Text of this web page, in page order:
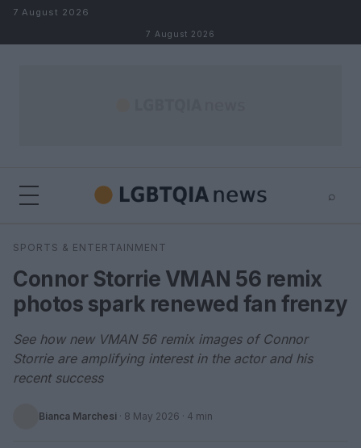
Skip to content
7 August 2026
7 August 2026
⌕
Search
SPORTS & ENTERTAINMENT
Connor Storrie VMAN 56 remix
photos spark renewed fan frenzy
See how new VMAN 56 remix images of Connor
Storrie are amplifying interest in the actor and his
recent success
Bianca Marchesi · 8 May 2026 · 4 min